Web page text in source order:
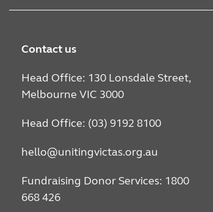
Contact us
Head Office: 130 Lonsdale Street,
Melbourne VIC 3000
Head Office: (03) 9192 8100
hello@unitingvictas.org.au
Fundraising Donor Services: 1800
668 426